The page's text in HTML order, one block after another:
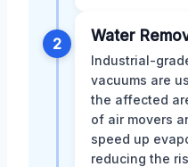
2 Water
Industrial-
vacuums are
the affected
of air movers
speed up
reducing the